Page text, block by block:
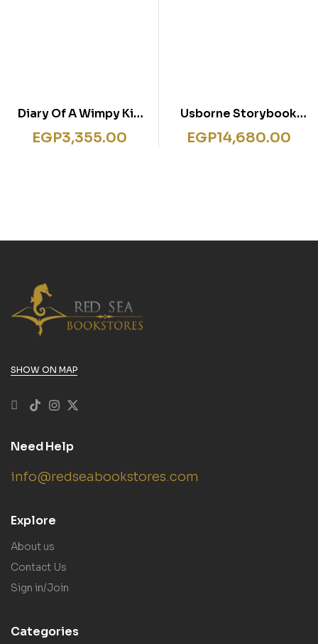
Diary Of A Wimpy Kid
12-17 Series 6 Books
EGP3,355.00
Usborne Storybook
Reading Library 30
Books- Box
EGP14,680.00
SHOW ON MAP
Need Help
info@redseabookstores.com
Explore
About us
Contact Us
Sign in/Join
Categories